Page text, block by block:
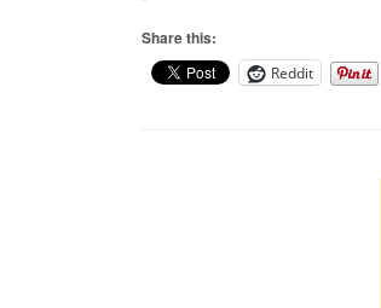
Share this:
Reddit